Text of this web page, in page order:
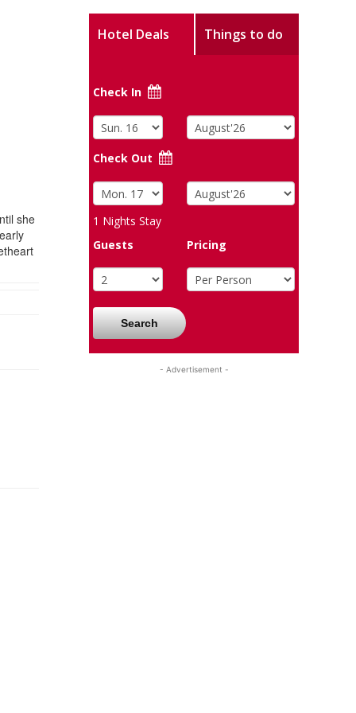
she
Hotel Deals Things to do
Check In
Check Out
1 Nights Stay
Guests
Pricing
Search
- Advertisement -